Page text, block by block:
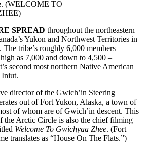
(WELCOME TO
SPREAD throughout the northeastern
Yukon and Northwest Territories in
tribe’s roughly 6,000 members –
as 7,000 and down to 4,500 –
second most northern Native American
Iniut.
director of the Gwich’in Steering
out of Fort Yukon, Alaska, a town of
of whom are of Gwich’in descent. This
the Arctic Circle is also the chief filming
Welcome To Gwichyaa Zhee. (Fort
translates as “House On The Flats.”)